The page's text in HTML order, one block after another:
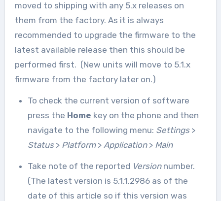
moved to shipping with any 5.x releases on
them from the factory. As it is always
recommended to upgrade the firmware to the
latest available release then this should be
performed first. (New units will move to 5.1.x
firmware from the factory later on.)
To check the current version of software
press the Home key on the phone and then
navigate to the following menu: Settings>
Status> Platform> Application> Main
Take note of the reported Version number.
(The latest version is 5.1.1.2986 as of the
date of this article so if this version was